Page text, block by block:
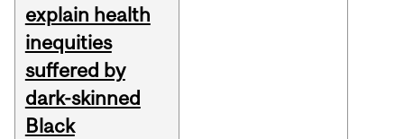
explain health
inequities
suffered by
dark-skinned
Black